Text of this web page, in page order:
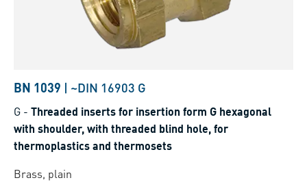
BN 1039 | ~DIN 16903 G
G - Threaded inserts for insertion form G hexagonal
with shoulder, with threaded blind hole, for
thermoplastics and thermosets
Brass, plain